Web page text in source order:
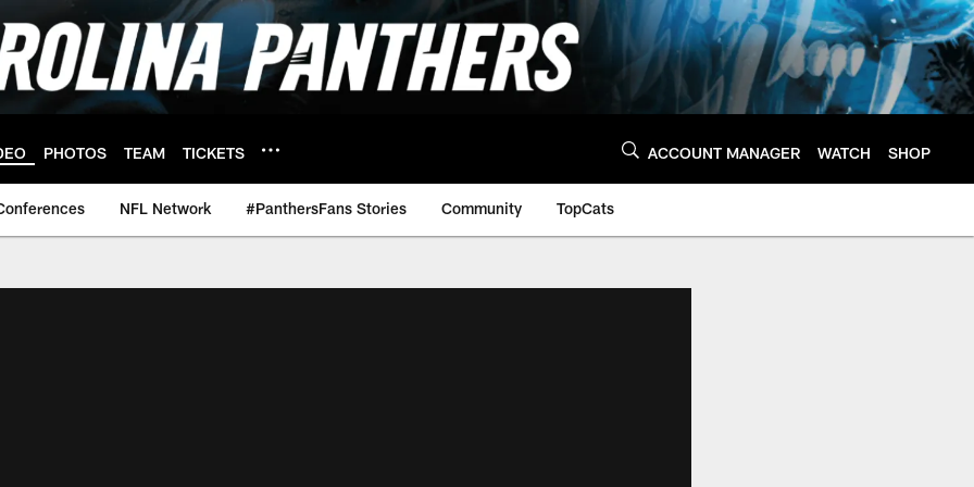
PHOTOS TEAM TICKETS ACCOUNT MANAGER WATCH SHOP
NFL Network #PanthersFans Stories Community TopCats